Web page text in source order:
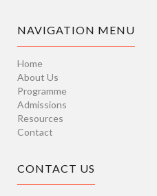
NAVIGATION MENU
Home
About Us
Programme
Admissions
Resources
Contact
CONTACT US